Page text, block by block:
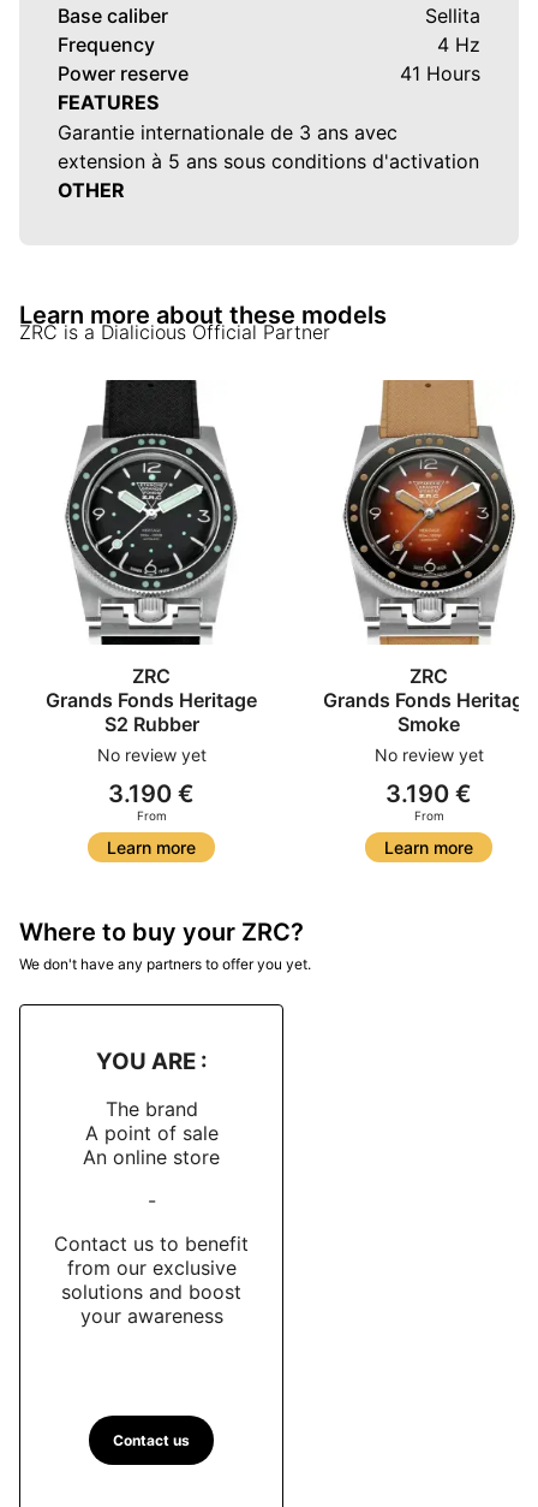
Base caliber
Sellita
Frequency
4 Hz
Power reserve
41 Hours
FEATURES
Garantie internationale de 3 ans avec
extension à 5 ans sous conditions d'activation
OTHER
Learn more about these models
ZRC is a Dialicious Official Partner
ZRC
Grands Fonds Heritage
S2 Rubber
No review yet
3.190 €
From
Learn more
ZRC
Grands Fonds Heritage
Smoke
No review yet
3.190 €
From
Learn more
Where to buy your ZRC?
We don't have any partners to offer you yet.
YOU ARE :
The brand
A point of sale
An online store
-
Contact us to benefit
from our exclusive
solutions and boost
your awareness
Contact us